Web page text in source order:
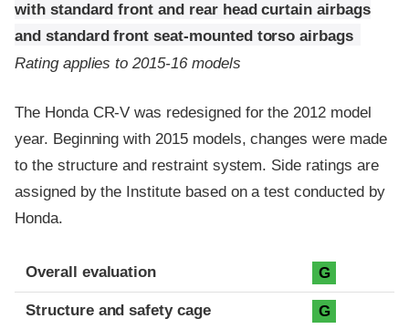
with standard front and rear head curtain airbags
and standard front seat-mounted torso airbags
Rating applies to 2015-16 models
The Honda CR-V was redesigned for the 2012 model
year. Beginning with 2015 models, changes were made
to the structure and restraint system. Side ratings are
assigned by the Institute based on a test conducted by
Honda.
Evaluation criteria
Rating
Overall evaluation G
Structure and safety cage G